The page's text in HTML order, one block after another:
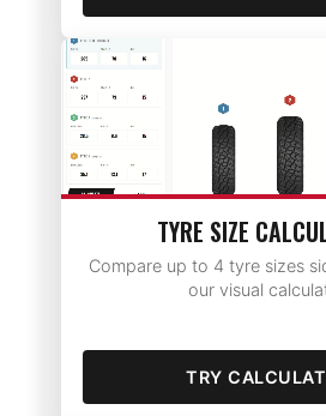
TYRE SIZE
Compare up to 4 tyre sizes
our visual
TRY